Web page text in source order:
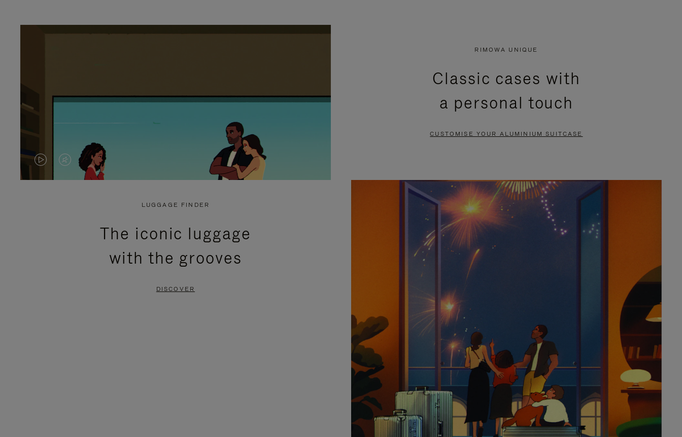
VIDEO
VIDEO
PRESS
RIMOWA UNIQUE
Classic cases with
a personal touch
CUSTOMISE YOUR ALUMINIUM SUITCASE
LUGGAGE FINDER
The iconic luggage
with the grooves
DISCOVER